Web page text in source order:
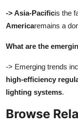
-> Asia-Pacificis the
Americaremains a
What are the
-> Emerging trends
high-efficiency
lighting systems.
Browse